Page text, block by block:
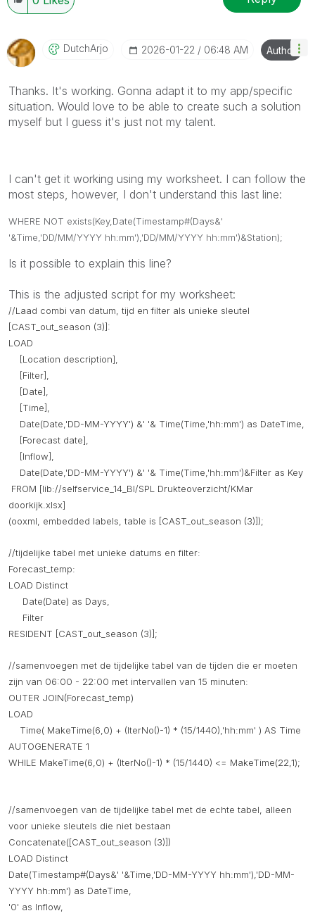
DutchArjo ‎2026-01-22 06:48 AM Author
Thanks. It's working. Gonna adapt it to my app/specific
situation. Would love to be able to create such a solution
myself but I guess it's just not my talent.
I can't get it working using my worksheet. I can follow the
most steps, however, I don't understand this last line:
WHERE NOT exists(Key,Date(Timestamp#(Days&'
'&Time,'DD/MM/YYYY hh:mm'),'DD/MM/YYYY hh:mm')&Station);
Is it possible to explain this line?
This is the adjusted script for my worksheet:
//Laad combi van datum, tijd en filter als unieke sleutel
[CAST_out_season (3)]:
LOAD
[Location description],
[Filter],
[Date],
[Time],
Date(Date,'DD-MM-YYYY') &' '& Time(Time,'hh:mm') as DateTime,
[Forecast date],
[Inflow],
Date(Date,'DD-MM-YYYY') &' '& Time(Time,'hh:mm')&Filter as Key
FROM [lib://selfservice_14_BI/SPL Drukteoverzicht/KMar
doorkijk.xlsx]
(ooxml, embedded labels, table is [CAST_out_season (3)]);
//tijdelijke tabel met unieke datums en filter:
Forecast_temp:
LOAD Distinct
Date(Date) as Days,
Filter
RESIDENT [CAST_out_season (3)];
//samenvoegen met de tijdelijke tabel van de tijden die er moeten
zijn van 06:00 - 22:00 met intervallen van 15 minuten:
OUTER JOIN(Forecast_temp)
LOAD
Time( MakeTime(6,0) + (IterNo()-1) * (15/1440),'hh:mm' ) AS Time
AUTOGENERATE 1
WHILE MakeTime(6,0) + (IterNo()-1) * (15/1440) <= MakeTime(22,1);
//samenvoegen van de tijdelijke tabel met de echte tabel, alleen
voor unieke sleutels die niet bestaan
Concatenate([CAST_out_season (3)])
LOAD Distinct
Date(Timestamp#(Days&' '&Time,'DD-MM-YYYY hh:mm'),'DD-MM-
YYYY hh:mm') as DateTime,
'0' as Inflow,